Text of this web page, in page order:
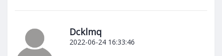
Dcklmq
2022-06-24 16:33:46